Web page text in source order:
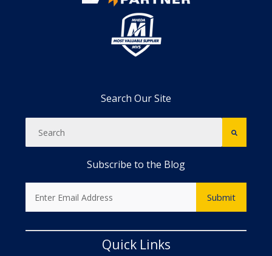
Search Our Site
Subscribe to the Blog
Quick Links